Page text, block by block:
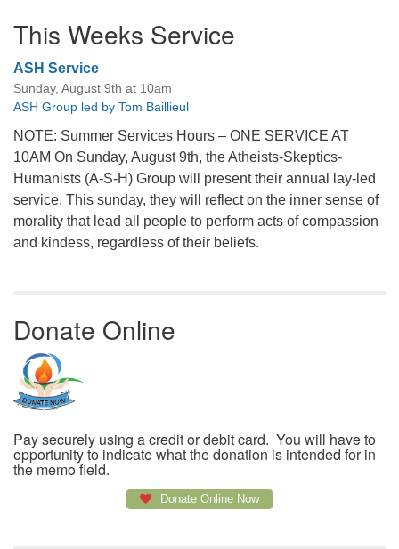
This Weeks Service
ASH Service
Sunday, August 9th at 10am
ASH Group led by Tom Baillieul
NOTE: Summer Services Hours – ONE SERVICE AT
10AM On Sunday, August 9th, the Atheists-Skeptics-
Humanists (A-S-H) Group will present their annual lay-led
service. This sunday, they will reflect on the inner sense of
morality that lead all people to perform acts of compassion
and kindess, regardless of their beliefs.
Donate Online
Pay securely using a credit or debit card. You will have to
opportunity to indicate what the donation is intended for in
the memo field.
Donate Online Now